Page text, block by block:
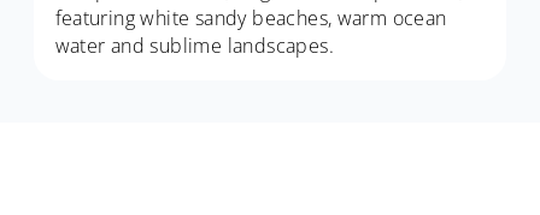
featuring white sandy beaches, warm ocean
water and sublime landscapes.